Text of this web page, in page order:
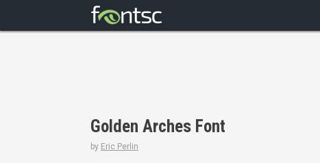
Golden Arches Font
by Eric Perlin